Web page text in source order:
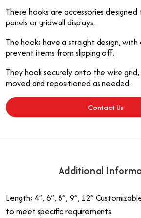
These hooks are accessories
panels or gridwall displays.
The hooks have a straight design,
prevent items from slipping off.
They hook securely onto the wire
moved and repositioned as needed.
Contact Us
Additional
Length: 4”, 6”, 8”, 9”, 12”
to meet specific requirements.